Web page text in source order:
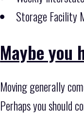
Storage Facility
Maybe you
Moving generally
Perhaps you should